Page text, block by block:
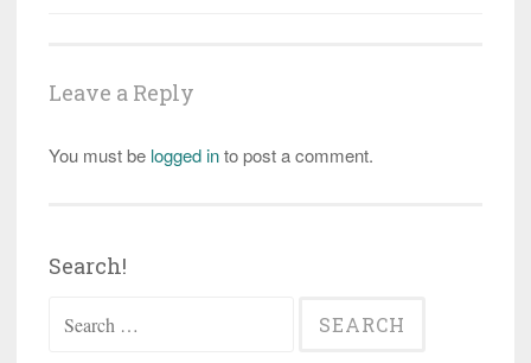
Leave a Reply
You must be logged into post a comment.
Search!
for: